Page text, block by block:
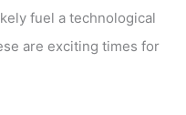
fuel a technological
are exciting times for